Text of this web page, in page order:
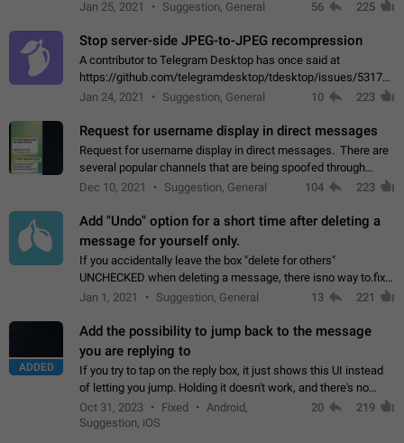
contacts or chats. It's possible that they can even end up with
Jan 25, 2021 Suggestion, General 56 225
Stop server-side JPEG-to-JPEG recompression
A contributor to Telegram Desktop has once said at
https://github.com/telegramdesktop/tdesktop/issues/
502341782 that it's not useful to raise the quality
Jan 24, 2021 Suggestion, General 10 223
Request for username display in direct messages
Request for username display in direct messages. There are
several popular channels that are being spoofed through
direct messaging. The direct messages do not show the user
Dec 10, 2021 Suggestion, General 104 223
Add "Undo" option for a short time after deleting a
message for yourself only.
If you accidentally leave the box "delete for others"
UNCHECKED when deleting a message, there isno way to.fix
it, because you can't see the message and long press it, to re-
Jan 1, 2021 Suggestion, General 13 221
ADDED
Add the possibility to jump back to the message
you are replying to
If you try to tap on the reply box, it just shows this UI instead
of letting you jump. Holding it doesn't work, and there's no
option for that in this new UI either. I suspect this might get
"not a bug…
Oct 31, 2023 Fixed
Android,
Suggestion, iOS
20 219